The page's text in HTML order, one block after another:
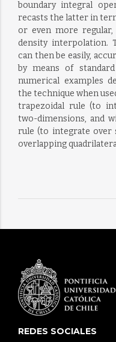
boundary integral
recasts the latter in
or even more
density interpolation.
can then be easily,
by means of
numerical examples
the technique when
trapezoidal rule (to
two-dimensions, and
rule (to integrate over
overlapping
REDES SOCIALES